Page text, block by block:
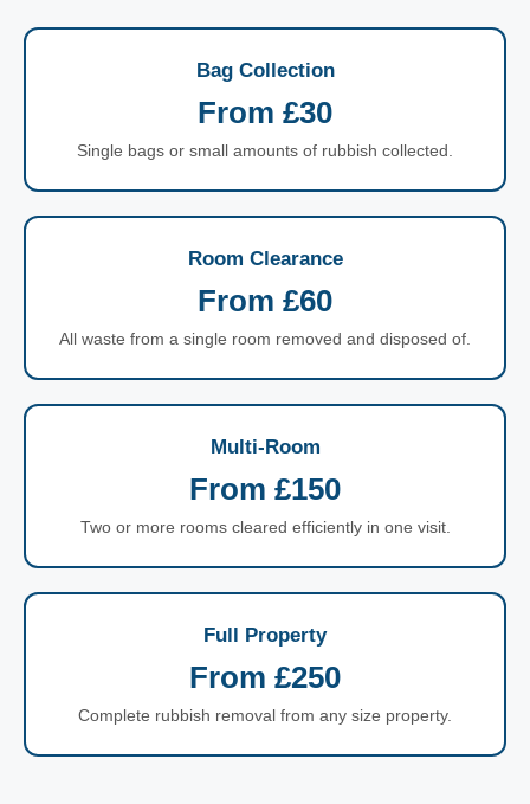
Bag Collection
From £30
Single bags or small amounts of rubbish collected.
Room Clearance
From £60
All waste from a single room removed and disposed of.
Multi-Room
From £150
Two or more rooms cleared efficiently in one visit.
Full Property
From £250
Complete rubbish removal from any size property.